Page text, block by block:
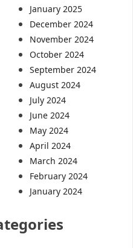
January 2025
December 2024
November 2024
October 2024
September 2024
August 2024
July 2024
June 2024
May 2024
April 2024
March 2024
February 2024
January 2024